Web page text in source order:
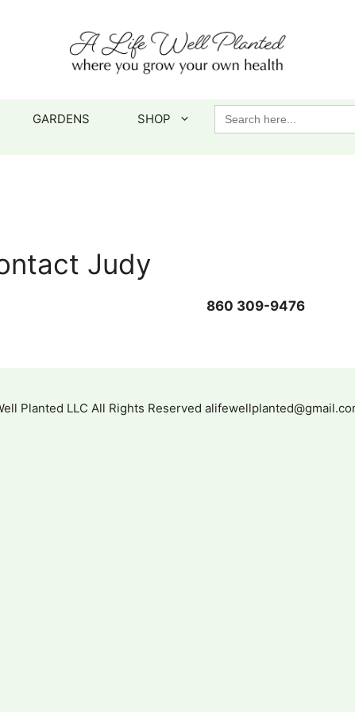
GARDENS SHOP
Search
for:
Judy
860 309-9476
Planted LLC All Rights Reserved